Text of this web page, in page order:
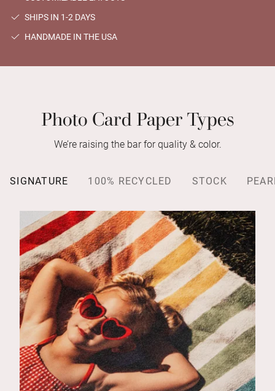
SHIPS IN 1-2 DAYS
HANDMADE IN THE USA
Photo Card Paper Types
We’re raising the bar for quality & color.
SIGNATURE 100% RECYCLED STOCK